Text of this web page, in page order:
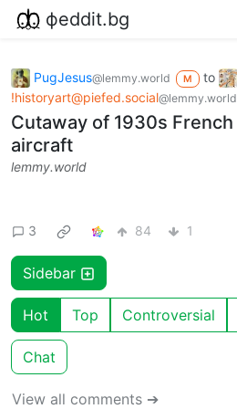
фeddit.bg
PugJesus@lemmy.world M to
!historyart@piefed.social@lemmy.world
Cutaway of 1930s French
aircraft
lemmy.world
3 84 1
Sidebar
Hot Top Controversial
Chat
View all comments ➔